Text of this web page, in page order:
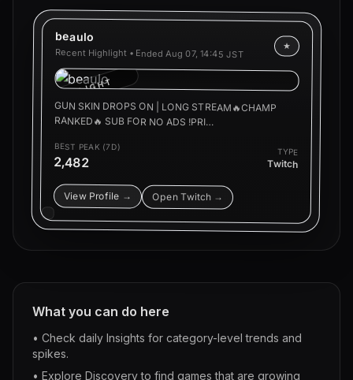
beaulo
Recent Highlight • Ended Aug 07, 14:45 JST
★
HIGHLIGHT
GUN SKIN DROPS ON | LONG STREAM🔥CHAMP
RANKED🔥 SUB FOR NO ADS !PRI…
BEST PEAK (7D)
2,482
TYPE
Twitch
View Profile → Open Twitch →
What you can do here
• Check daily Insights for category-level trends and
spikes.
• Explore Discovery to find games that are growing